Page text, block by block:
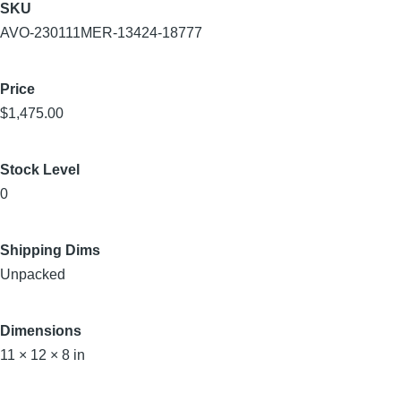
SKU
AVO-230111MER-13424-18777
Price
$1,475.00
Stock Level
0
Shipping Dims
Unpacked
Dimensions
11 × 12 × 8 in